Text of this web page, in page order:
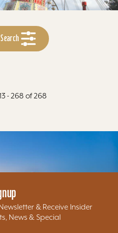
- 268 of 268
& Receive Insider
News & Special